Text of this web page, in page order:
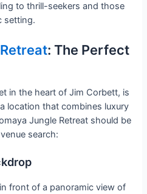
to thrill-seekers and those
setting.
: The Perfect
in the heart of Jim Corbett, is
location that combines luxury
Jungle Retreat should be
search:
front of a panoramic view of